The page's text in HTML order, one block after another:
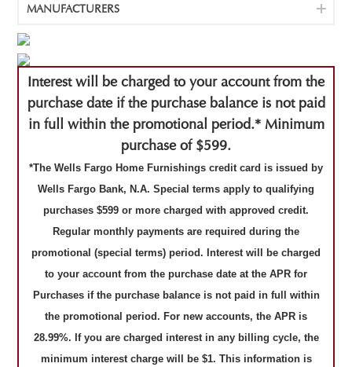
MANUFACTURERS
Interest will be charged to your account from the
purchase date if the purchase balance is not paid
in full within the promotional period.* Minimum
purchase of $599.
*The Wells Fargo Home Furnishings credit card is issued by
Wells Fargo Bank, N.A. Special terms apply to qualifying
purchases $599 or more charged with approved credit.
Regular monthly payments are required during the
promotional (special terms) period. Interest will be charged
to your account from the purchase date at the APR for
Purchases if the purchase balance is not paid in full within
the promotional period. For new accounts, the APR is
28.99%. If you are charged interest in any billing cycle, the
minimum interest charge will be $1. This information is